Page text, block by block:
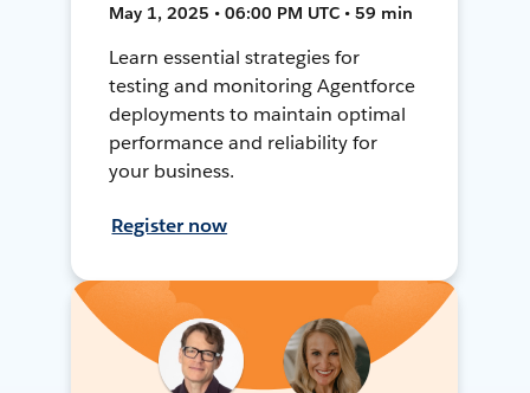
May 1, 2025 • 06:00 PM UTC • 59 min
Learn essential strategies for
testing and monitoring Agentforce
deployments to maintain optimal
performance and reliability for
your business.
Register now